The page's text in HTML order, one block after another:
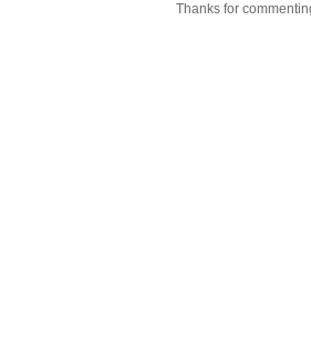
Thanks for